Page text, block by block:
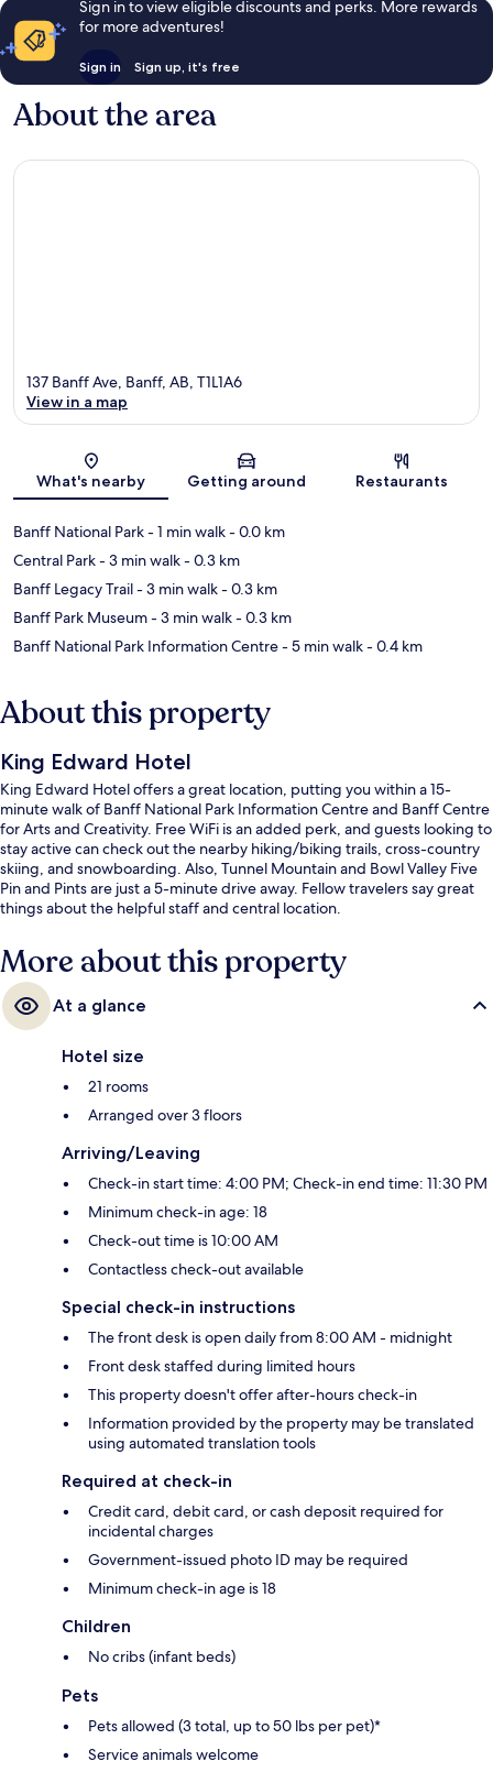
Sign in to view eligible discounts and perks. More rewards
for more adventures!
Sign in Sign up, it's free
About the area
Map
137 Banff Ave, Banff, AB, T1L1A6
View in a map
What's nearby Getting around Restaurants
Banff National Park- 1 min walk- 0.0 km
Central Park- 3 min walk- 0.3 km
Banff Legacy Trail- 3 min walk- 0.3 km
Banff Park Museum- 3 min walk- 0.3 km
Banff National Park Information Centre- 5 min walk- 0.4 km
About this property
King Edward Hotel
King Edward Hotel offers a great location, putting you within a 15-
minute walk of Banff National Park Information Centre and Banff Centre
for Arts and Creativity. Free WiFi is an added perk, and guests looking to
stay active can check out the nearby hiking/biking trails, cross-country
skiing, and snowboarding. Also, Tunnel Mountain and Bowl Valley Five
Pin and Pints are just a 5-minute drive away. Fellow travelers say great
things about the helpful staff and central location.
More about this property
At a glance
Hotel size
21 rooms
Arranged over 3 floors
Arriving/Leaving
Check-in start time: 4:00 PM; Check-in end time: 11:30 PM
Minimum check-in age: 18
Check-out time is 10:00 AM
Contactless check-out available
Special check-in instructions
The front desk is open daily from 8:00 AM - midnight
Front desk staffed during limited hours
This property doesn't offer after-hours check-in
Information provided by the property may be translated
using automated translation tools
Required at check-in
Credit card, debit card, or cash deposit required for
incidental charges
Government-issued photo ID may be required
Minimum check-in age is 18
Children
No cribs (infant beds)
Pets
Pets allowed (3 total, up to 50 lbs per pet)*
Service animals welcome